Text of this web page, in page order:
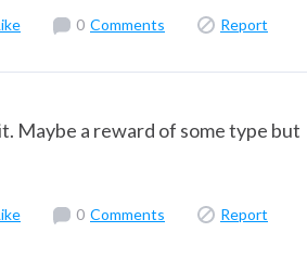
0 Comments Report
Maybe a reward of some type but
0 Comments Report